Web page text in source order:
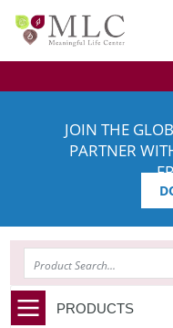
JOIN THE
PARTNER
PRODUCTS